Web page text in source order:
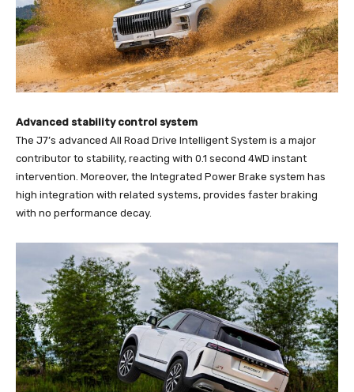
Advanced stability control system
The J7’s advanced All Road Drive Intelligent System is a major
contributor to stability, reacting with 0.1 second 4WD instant
intervention. Moreover, the Integrated Power Brake system has
high integration with related systems, provides faster braking
with no performance decay.